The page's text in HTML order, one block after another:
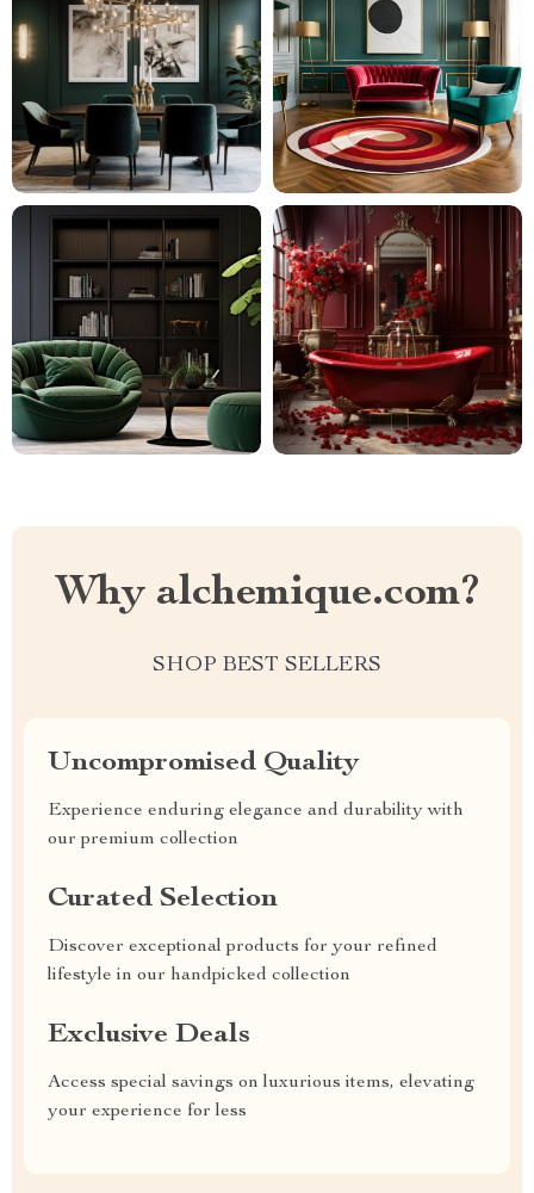
Why alchemique.com?
SHOP BEST SELLERS
Uncompromised Quality
Experience enduring elegance and durability with
our premium collection
Curated Selection
Discover exceptional products for your refined
lifestyle in our handpicked collection
Exclusive Deals
Access special savings on luxurious items, elevating
your experience for less